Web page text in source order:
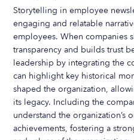
Storytelling in employee
engaging and relatable
employees. When companies
transparency and builds trust
leadership by integrating the
can highlight key historical
shaped the organization,
its legacy. Including the
understand the organization’s
achievements, fostering a